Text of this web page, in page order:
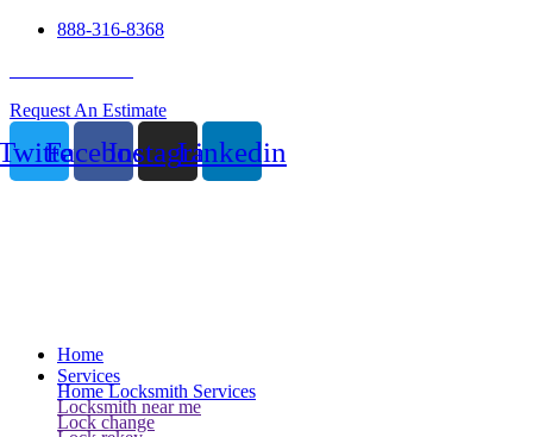
888-316-8368
Request An Estimate
FacebookInstagramLinkedin
Home
Services
Home Locksmith Services
Locksmith near me
Lock change